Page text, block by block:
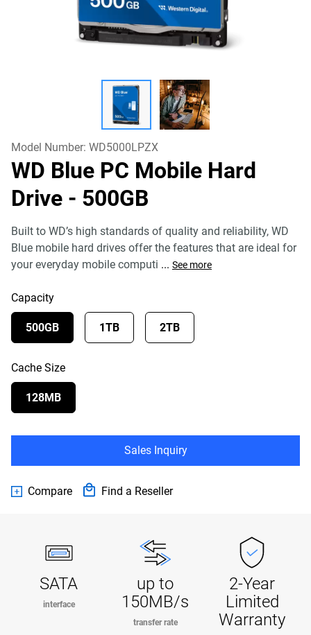
Model Number: WD5000LPZX
WD Blue PC Mobile Hard
Drive - 500GB
Built to WD’s high standards of quality and reliability, WD
Blue mobile hard drives offer the features that are ideal for
your everyday mobile computi ... See more
Capacity
500GB 1TB 2TB
Cache Size
128MB
Sales Inquiry
Compare Find a Reseller
SATA
interface
up to
150MB/s
transfer rate
2-Year
Limited
Warranty